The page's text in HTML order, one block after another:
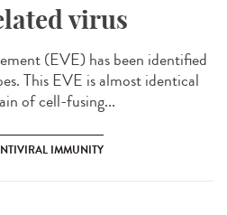
virus
(EVE) has been identified
This EVE is almost identical
of cell-fusing...
IMMUNITY